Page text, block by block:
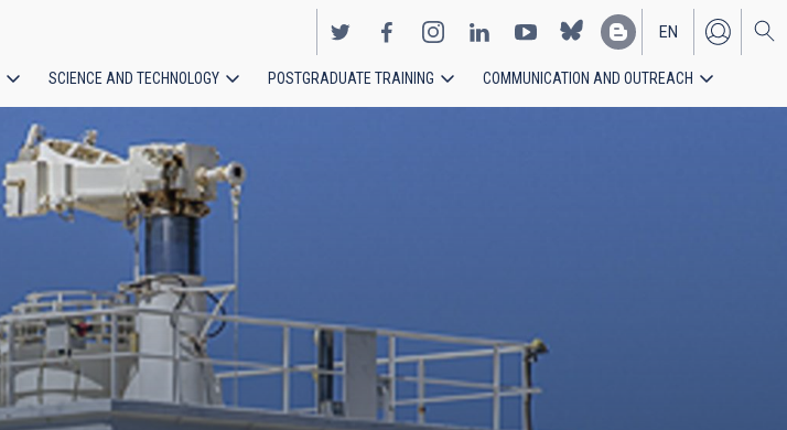
EN
ES
SCIENCE AND TECHNOLOGY POSTGRADUATE TRAINING COMMUNICATION AND OUTREACH